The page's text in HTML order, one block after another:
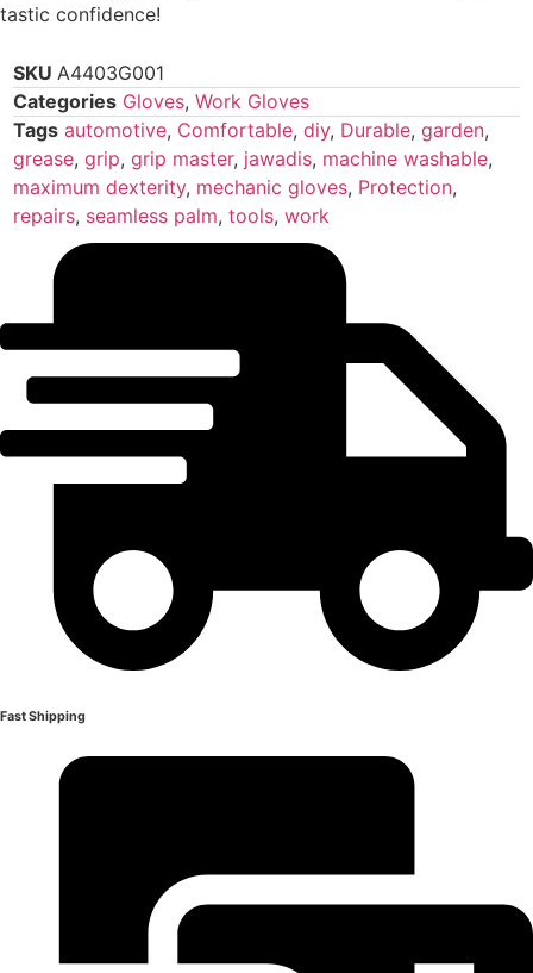
tastic confidence!
SKU A4403G001
Categories Gloves, Work Gloves
Tags automotive, Comfortable, diy, Durable, garden,
grease, grip, grip master, jawadis, machine washable,
maximum dexterity, mechanic gloves, Protection,
repairs, seamless palm, tools, work
Fast Shipping